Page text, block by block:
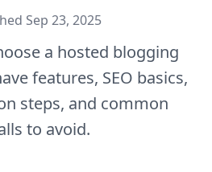
Sep 23, 2025
a hosted blogging
features, SEO basics,
steps, and common
to avoid.